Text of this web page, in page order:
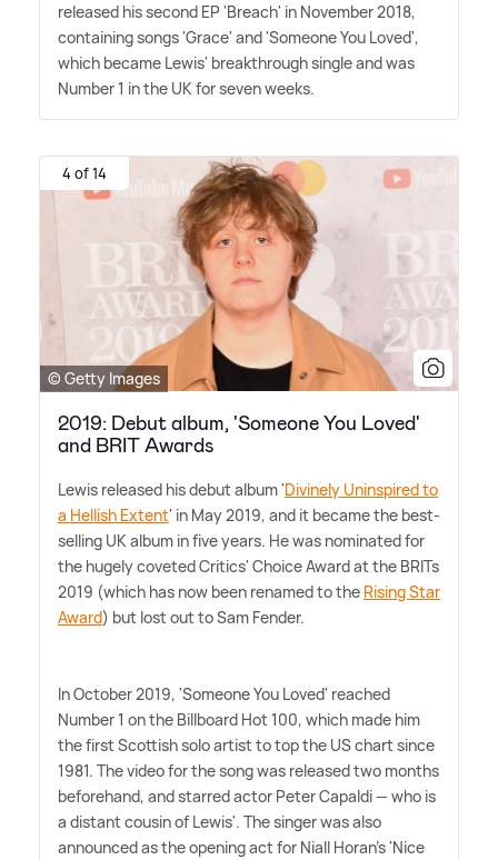
released his second EP 'Breach' in November 2018,
containing songs 'Grace' and 'Someone You Loved',
which became Lewis' breakthrough single and was
Number 1 in the UK for seven weeks.
4 of 14
© Getty Images
2019: Debut album, 'Someone You Loved'
and BRIT Awards
Lewis released his debut album 'Divinely Uninspired to
a Hellish Extent' in May 2019, and it became the best-
selling UK album in five years. He was nominated for
the hugely coveted Critics' Choice Award at the BRITs
2019 (which has now been renamed to the Rising Star
Award) but lost out to Sam Fender.
In October 2019, 'Someone You Loved' reached
Number 1 on the Billboard Hot 100, which made him
the first Scottish solo artist to top the US chart since
1981. The video for the song was released two months
beforehand, and starred actor Peter Capaldi — who is
a distant cousin of Lewis'. The singer was also
announced as the opening act for Niall Horan's 'Nice